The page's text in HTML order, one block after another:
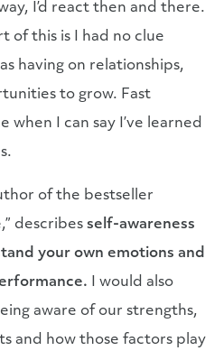
I’d react then and there.
of this is I had no clue
having on relationships,
to grow. Fast
I can say I’ve learned
of the bestseller
describes self-awareness
your own emotions and
I would also
aware of our strengths,
and how those factors play